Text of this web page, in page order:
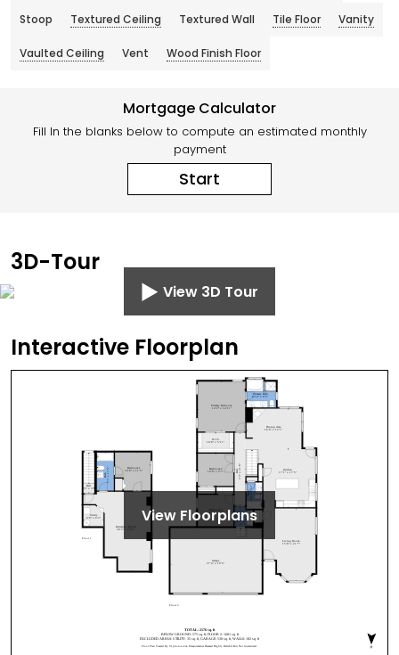
Stoop Textured Ceiling Textured Wall Tile Floor Vanity
Vaulted Ceiling Vent Wood Finish Floor
Mortgage Calculator
Fill In the blanks below to compute an estimated monthly
payment
Start
3D-Tour
View 3D Tour
Interactive Floorplan
View Floorplans